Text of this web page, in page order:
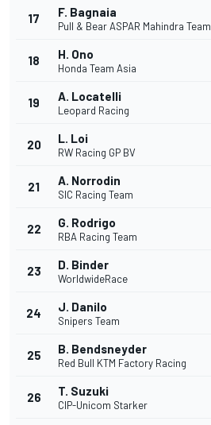
17 F. Bagnaia
Pull & Bear ASPAR Mahindra Team
18 H. Ono
Honda Team Asia
19 A. Locatelli
Leopard Racing
20 L. Loi
RW Racing GP BV
21 A. Norrodin
SIC Racing Team
22 G. Rodrigo
RBA Racing Team
23 D. Binder
WorldwideRace
24 J. Danilo
Snipers Team
25 B. Bendsneyder
Red Bull KTM Factory Racing
26 T. Suzuki
CIP-Unicom Starker